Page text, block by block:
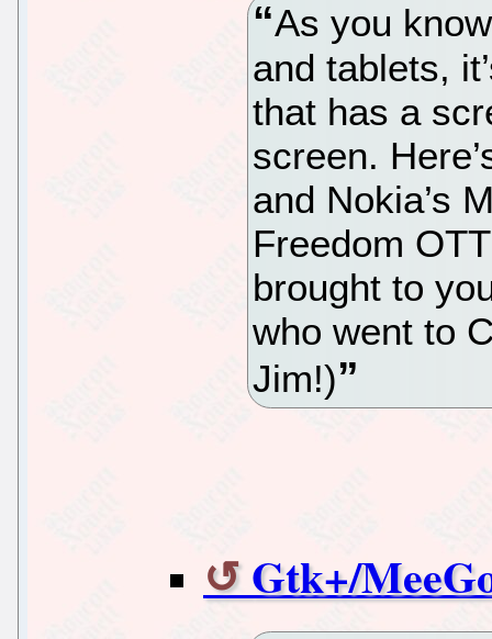
As you
and tablets,
that has a
screen.
and Nokia’s
Freedom
brought to
who went to
Jim!)
Gtk+/